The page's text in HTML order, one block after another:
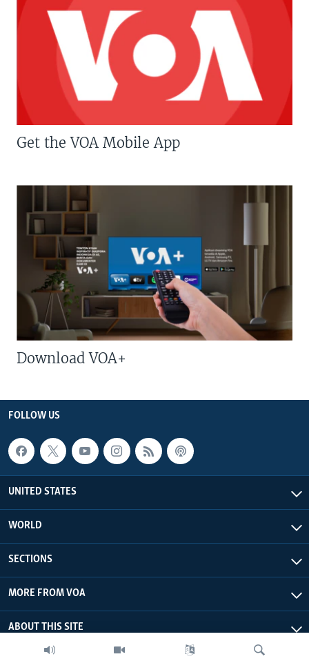
Get the VOA Mobile App
Download VOA+
FOLLOW US
UNITED STATES
WORLD
SECTIONS
MORE FROM VOA
ABOUT THIS SITE